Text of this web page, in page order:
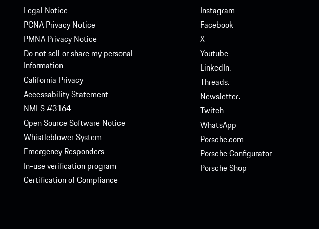
Legal Notice
PCNA Privacy Notice
PMNA Privacy Notice
Do not sell or share my personal
Information
California Privacy
Accessability Statement
NMLS #3164
Open Source Software Notice
Whistleblower System
Emergency Responders
In-use verification program
Certification of Compliance
Instagram
Facebook
X
Youtube
LinkedIn.
Threads.
Newsletter.
Twitch
WhatsApp
Porsche.com
Porsche Configurator
Porsche Shop